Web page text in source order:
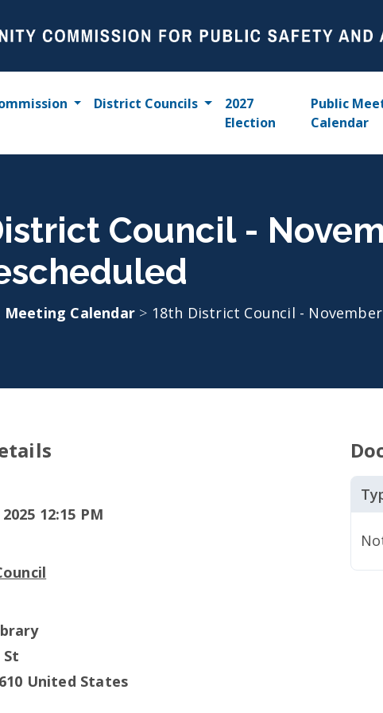
District Councils
2027
Election
Public
Calendar
Council -
Meeting Calendar > 18th District Council - November
12:15 PM
St
United States